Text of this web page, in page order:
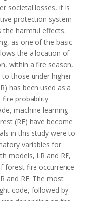
societal losses, it is
protection system
the harmful effects.
as one of the basic
the allocation of
within a fire season,
those under higher
has been used as a
fire probability
machine learning
(RF) have become
in this study were to
variables for
models, LR and RF,
forest fire occurrence
and RF. The most
code, followed by